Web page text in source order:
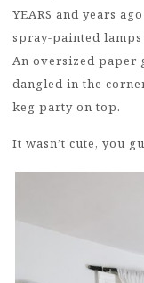
YEARS and years
spray-painted lamps
An oversized paper
dangled in the
keg party on top.
It wasn’t cute, you